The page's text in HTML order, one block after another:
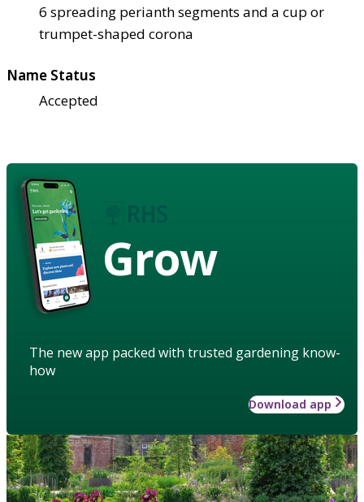
6 spreading perianth segments and a cup or
trumpet-shaped corona
Name Status
Accepted
Grow
The new app packed with trusted gardening know-
how
Download app